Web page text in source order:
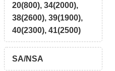
20(800), 34(2000),
38(2600), 39(1900),
40(2300), 41(2500)
SA/NSA